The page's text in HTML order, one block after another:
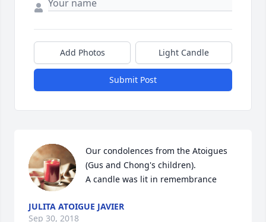
Add Photos Light Candle
Submit Post
Our condolences from the Atoigues
(Gus and Chong's children).
A candle was lit in remembrance
JULITA ATOIGUE JAVIER
Sep 30, 2018